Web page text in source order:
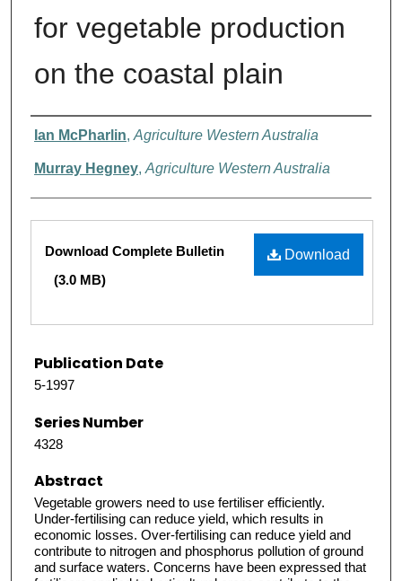
for vegetable production
on the coastal plain
Authors
Ian McPharlin, Agriculture Western Australia
Murray Hegney, Agriculture Western Australia
Download
Download Complete Bulletin
(3.0 MB)
Publication Date
5-1997
Series Number
4328
Abstract
Vegetable growers need to use fertiliser efficiently.
Under-fertilising can reduce yield, which results in
economic losses. Over-fertilising can reduce yield and
contribute to nitrogen and phosphorus pollution of ground
and surface waters. Concerns have been expressed that